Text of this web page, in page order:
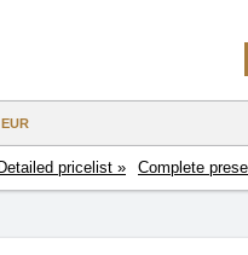
Detailed pricelist » Complete